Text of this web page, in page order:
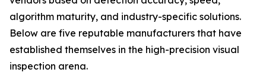
algorithm maturity, and industry-specific solutions.
Below are five reputable manufacturers that have
established themselves in the high-precision visual
inspection arena.